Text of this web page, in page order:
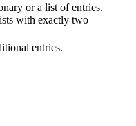
or a list of entries.
with exactly two
entries.